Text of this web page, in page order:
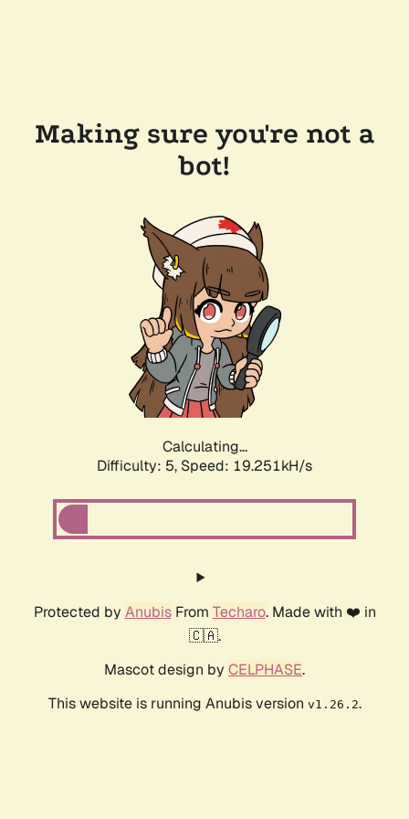
Making sure you're not a
bot!
Calculating...
Difficulty: 5, Speed: 19.251kH/s
Protected by AnubisFrom Techaro. Made with ❤️ in
🇨🇦.
Mascot design by CELPHASE.
This website is running Anubis version v1.26.2.